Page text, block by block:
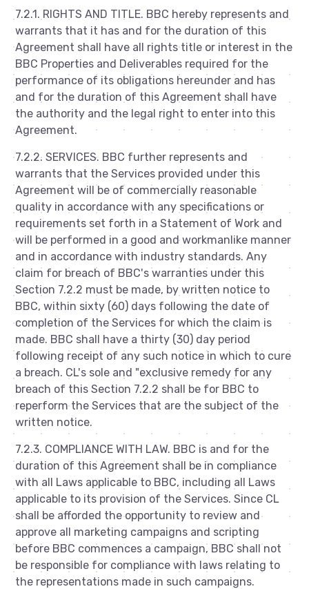
7.2.1. RIGHTS AND TITLE. BBC hereby represents and
warrants that it has and for the duration of this
Agreement shall have all rights title or interest in the
BBC Properties and Deliverables required for the
performance of its obligations hereunder and has
and for the duration of this Agreement shall have
the authority and the legal right to enter into this
Agreement.
7.2.2. SERVICES. BBC further represents and
warrants that the Services provided under this
Agreement will be of commercially reasonable
quality in accordance with any specifications or
requirements set forth in a Statement of Work and
will be performed in a good and workmanlike manner
and in accordance with industry standards. Any
claim for breach of BBC's warranties under this
Section 7.2.2 must be made, by written notice to
BBC, within sixty (60) days following the date of
completion of the Services for which the claim is
made. BBC shall have a thirty (30) day period
following receipt of any such notice in which to cure
a breach. CL's sole and "exclusive remedy for any
breach of this Section 7.2.2 shall be for BBC to
reperform the Services that are the subject of the
written notice.
7.2.3. COMPLIANCE WITH LAW. BBC is and for the
duration of this Agreement shall be in compliance
with all Laws applicable to BBC, including all Laws
applicable to its provision of the Services. Since CL
shall be afforded the opportunity to review and
approve all marketing campaigns and scripting
before BBC commences a campaign, BBC shall not
be responsible for compliance with laws relating to
the representations made in such campaigns.